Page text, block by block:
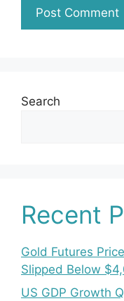
Search
Recent
Gold Futures
Slipped Below
US GDP Growth